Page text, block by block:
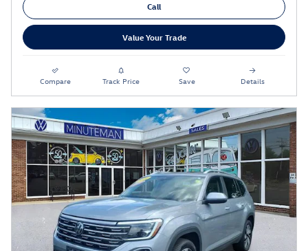
Call
Value Your Trade
Compare Track Price Save Details